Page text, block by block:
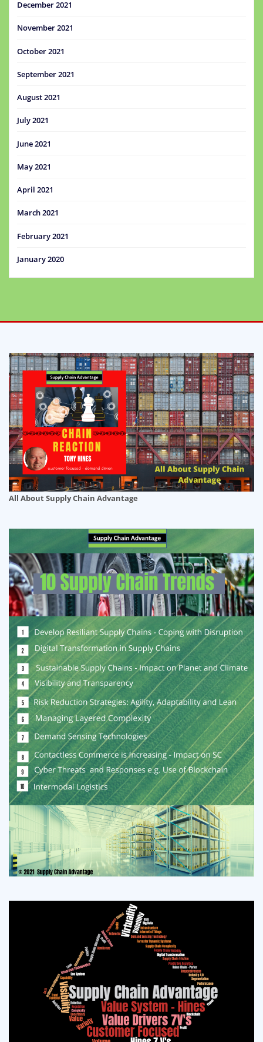
December 2021
November 2021
October 2021
September 2021
August 2021
July 2021
June 2021
May 2021
April 2021
March 2021
February 2021
January 2020
All About Supply Chain Advantage